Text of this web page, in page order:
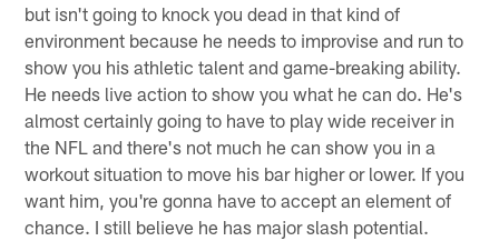
but isn't going to knock you dead in that kind of
environment because he needs to improvise and run to
show you his athletic talent and game-breaking ability.
He needs live action to show you what he can do. He's
almost certainly going to have to play wide receiver in
the NFL and there's not much he can show you in a
workout situation to move his bar higher or lower. If you
want him, you're gonna have to accept an element of
chance. I still believe he has major slash potential.